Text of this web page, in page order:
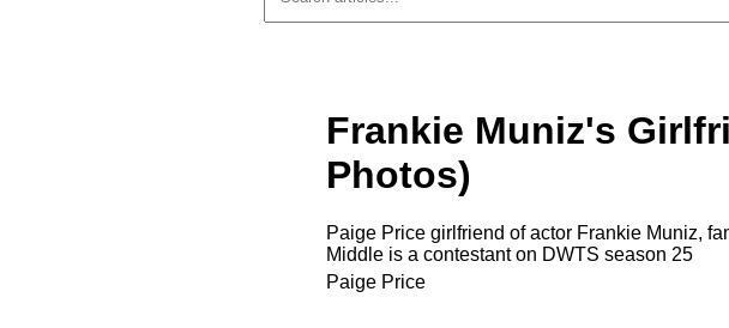
Frankie Muniz's
Photos)
Paige Price girlfriend of actor Frankie Muniz,
Middle is a contestant on DWTS season 25
Paige Price